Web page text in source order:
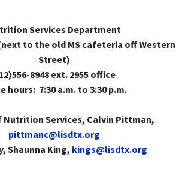
Services Department
(next to the old MS cafeteria off Western
Street)
8948 ext. 2955 office
hours: 7:30 a.m. to 3:30 p.m.
Nutrition Services, Calvin Pittman,
pittmanc@lisdtx.org
Shaunna King, kings@lisdtx.org